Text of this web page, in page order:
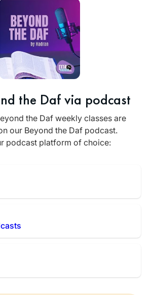
the Daf via podcast
the Daf weekly classes are
our Beyond the Daf podcast.
podcast platform of choice: